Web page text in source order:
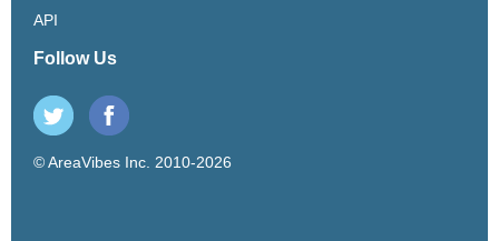
API
Follow Us
© AreaVibes Inc. 2010-2026